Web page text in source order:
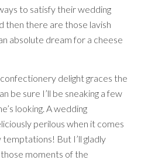
to satisfy their wedding
then there are those lavish
absolute dream for a cheese
delight graces the
be sure I’ll be sneaking a few
looking. A wedding
perilous when it comes
But I’ll gladly
moments of the